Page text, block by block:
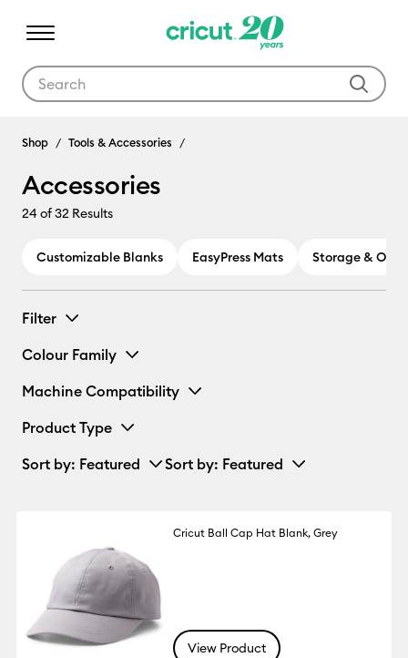
Accessories
Shop Tools & Accessories
Accessories
24of 32 Results
Customizable Blanks EasyPress Mats Storage &
Filter
Colour Family
Machine Compatibility
Product Type
Sort by: Featured Sort by: Featured
Cricut Ball Cap Hat Blank, Grey
View Product